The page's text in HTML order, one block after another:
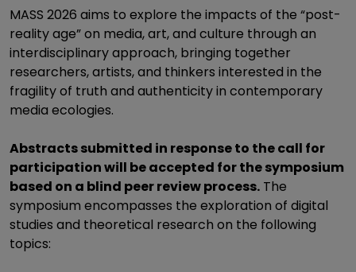
MASS 2026 aims to explore the impacts of the “post-
reality age” on media, art, and culture through an
interdisciplinary approach, bringing together
researchers, artists, and thinkers interested in the
fragility of truth and authenticity in contemporary
media ecologies.
Abstracts submitted in response to the call for
participation will be accepted for the symposium
based on a blind peer review process. The
symposium encompasses the exploration of digital
studies and theoretical research on the following
topics: